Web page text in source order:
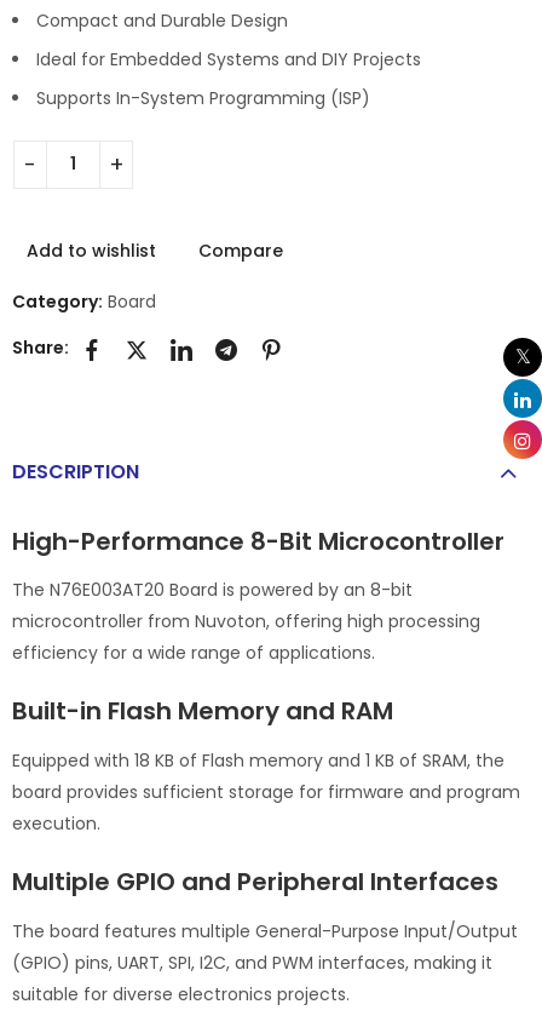
Compact and Durable Design
Ideal for Embedded Systems and DIY Projects
Supports In-System Programming (ISP)
Add to wishlist Compare
Category: Board
Share:
DESCRIPTION
High-Performance 8-Bit Microcontroller
The N76E003AT20 Board is powered by an 8-bit
microcontroller from Nuvoton, offering high processing
efficiency for a wide range of applications.
Built-in Flash Memory and RAM
Equipped with 18 KB of Flash memory and 1 KB of SRAM, the
board provides sufficient storage for firmware and program
execution.
Multiple GPIO and Peripheral Interfaces
The board features multiple General-Purpose Input/Output
(GPIO) pins, UART, SPI, I2C, and PWM interfaces, making it
suitable for diverse electronics projects.